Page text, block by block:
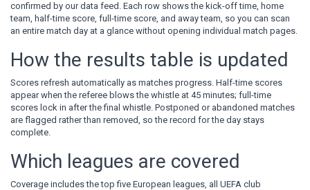
confirmed by our data feed. Each row shows the kick-off time, home
team, half-time score, full-time score, and away team, so you can scan
an entire match day at a glance without opening individual match pages.
How the results table is updated
Scores refresh automatically as matches progress. Half-time scores
appear when the referee blows the whistle at 45 minutes; full-time
scores lock in after the final whistle. Postponed or abandoned matches
are flagged rather than removed, so the record for the day stays
complete.
Which leagues are covered
Coverage includes the top five European leagues, all UEFA club